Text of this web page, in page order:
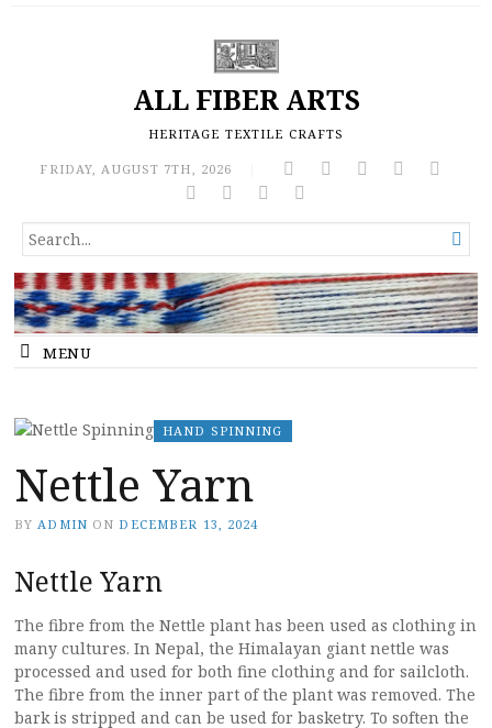
ALL FIBER ARTS
HERITAGE TEXTILE CRAFTS
FRIDAY, AUGUST 7TH, 2026
SEARCH
FOR...

MENU
HAND SPINNING
Nettle Yarn
BY ADMIN ON DECEMBER 13, 2024
Nettle Yarn
The fibre from the Nettle plant has been used as clothing in
many cultures. In Nepal, the Himalayan giant nettle was
processed and used for both fine clothing and for sailcloth.
The fibre from the inner part of the plant was removed. The
bark is stripped and can be used for basketry. To soften the